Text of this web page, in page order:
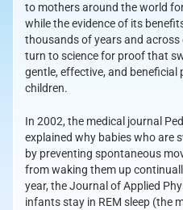
to mothers around the world
while the evidence of its
thousands of years and
turn to science for proof that
gentle, effective, and
children.
In 2002, the medical journal
explained why babies who are
by preventing spontaneous
from waking them up
year, the Journal of Applied
infants stay in REM sleep (the